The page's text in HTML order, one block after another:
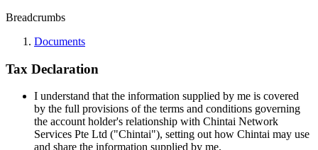
Breadcrumbs
Documents
Tax Declaration
I understand that the information supplied by me is covered
by the full provisions of the terms and conditions governing
the account holder's relationship with Chintai Network
Services Pte Ltd ("Chintai"), setting out how Chintai may use
and share the information supplied by me.